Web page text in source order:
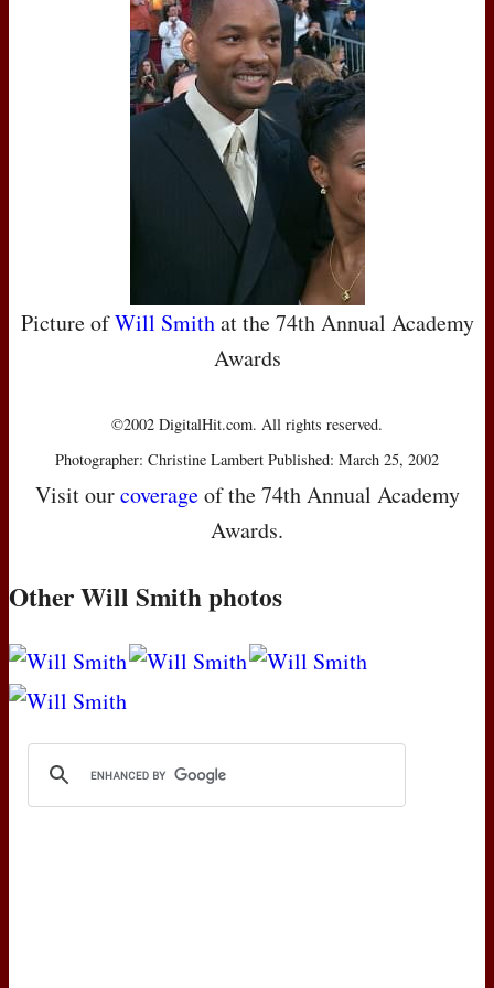
Picture ofWill Smithat the 74th Annual Academy
Awards
©2002 DigitalHit.com. All rights reserved.
Photographer: Christine Lambert Published: March 25, 2002
Visit ourcoverageof the 74th Annual Academy
Awards.
Other Will Smith photos